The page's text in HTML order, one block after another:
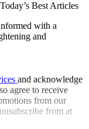
Today’s Best Articles
with a
and
and acknowledge
agree to receive
from our
from at